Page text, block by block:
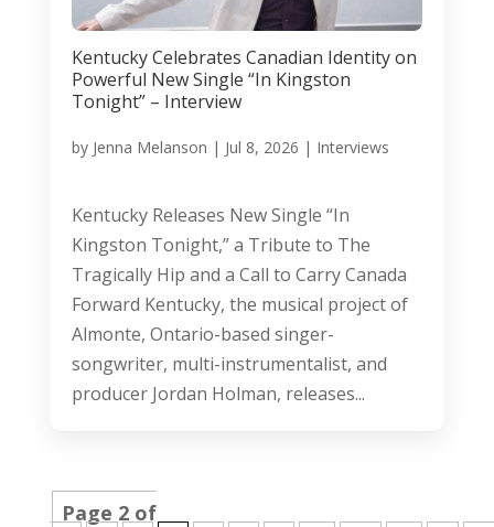
Kentucky Celebrates Canadian Identity on
Powerful New Single “In Kingston
Tonight” – Interview
by Jenna Melanson | Jul 8, 2026 | Interviews
Kentucky Releases New Single “In
Kingston Tonight,” a Tribute to The
Tragically Hip and a Call to Carry Canada
Forward Kentucky, the musical project of
Almonte, Ontario-based singer-
songwriter, multi-instrumentalist, and
producer Jordan Holman, releases...
Page 2 of